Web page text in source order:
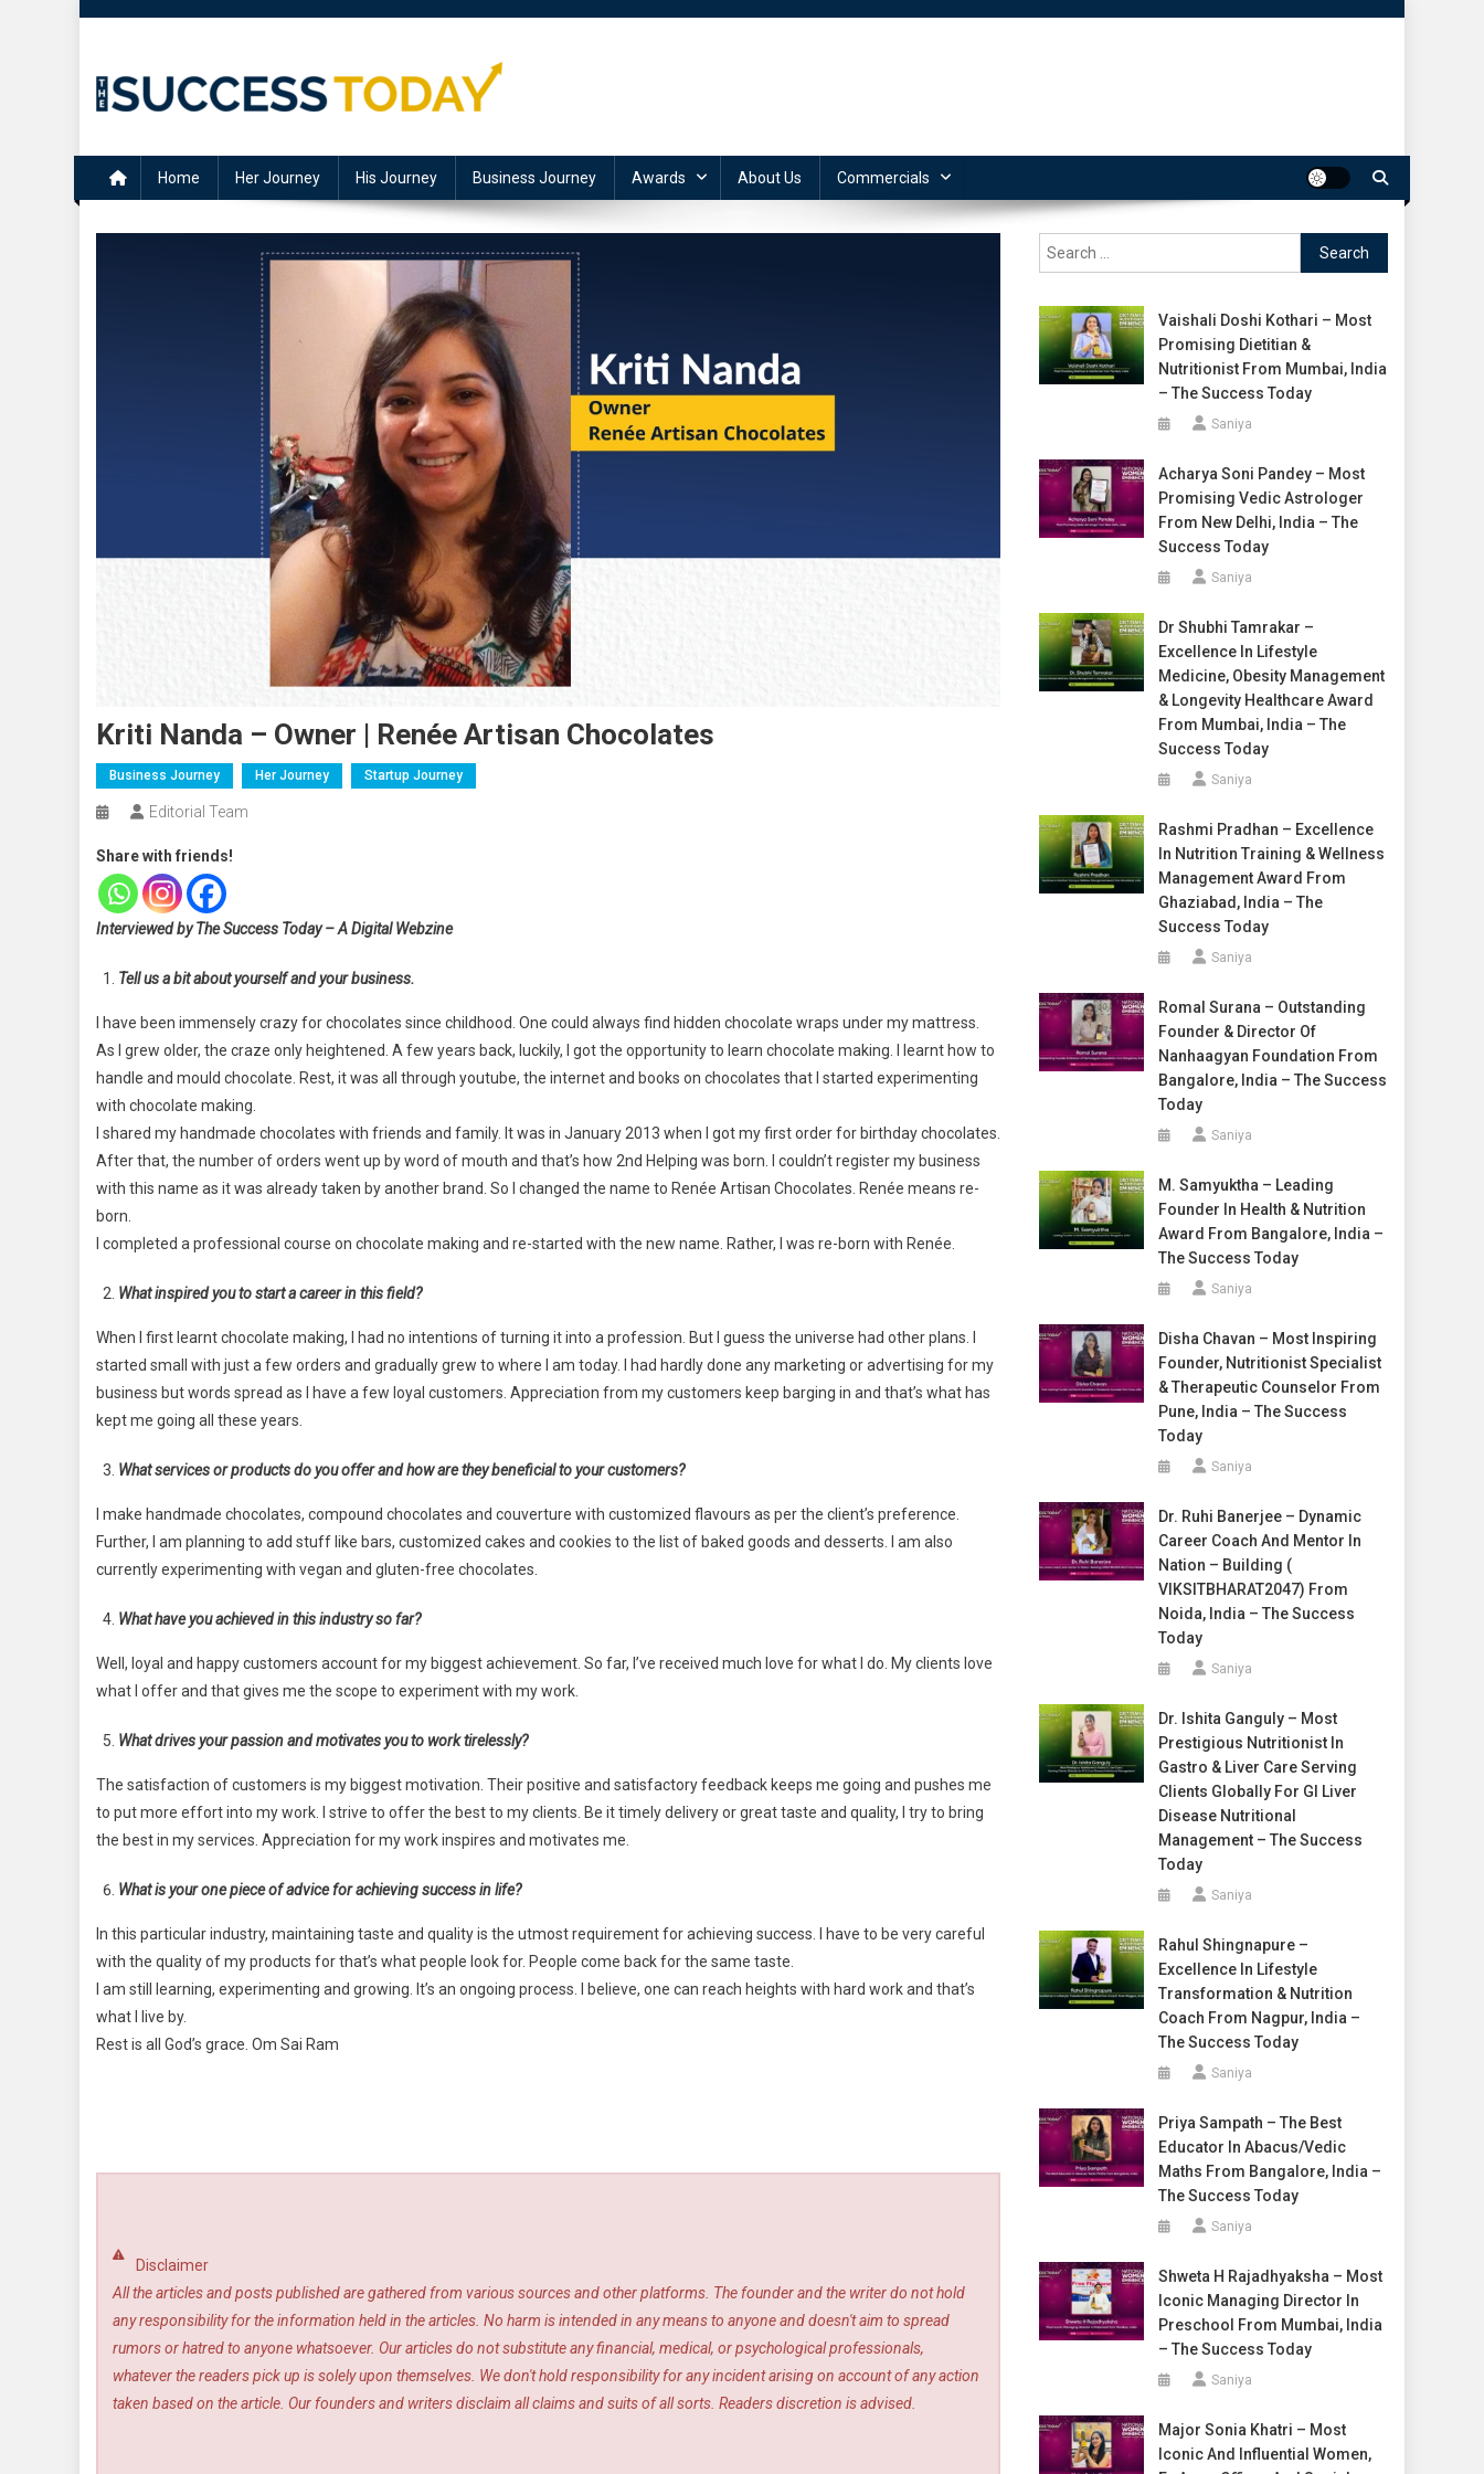
Home Her Journey His Journey Business Journey Awards About Us Commercials
Kriti Nanda – Owner | Renée Artisan Chocolates
Business Journey Her Journey Startup Journey
Editorial Team
Share with friends!
Interviewed by The Success Today – A Digital Webzine
Tell us a bit about yourself and your business.
I have been immensely crazy for chocolates since childhood. One could always find hidden chocolate wraps under my mattress.
As I grew older, the craze only heightened. A few years back, luckily, I got the opportunity to learn chocolate making. I learnt how to
handle and mould chocolate. Rest, it was all through youtube, the internet and books on chocolates that I started experimenting
with chocolate making.
I shared my handmade chocolates with friends and family. It was in January 2013 when I got my first order for birthday chocolates.
After that, the number of orders went up by word of mouth and that’s how 2nd Helping was born. I couldn’t register my business
with this name as it was already taken by another brand. So I changed the name to Renée Artisan Chocolates. Renée means re-
born.
I completed a professional course on chocolate making and re-started with the new name. Rather, I was re-born with Renée.
What inspired you to start a career in this field?
When I first learnt chocolate making, I had no intentions of turning it into a profession. But I guess the universe had other plans. I
started small with just a few orders and gradually grew to where I am today. I had hardly done any marketing or advertising for my
business but words spread as I have a few loyal customers. Appreciation from my customers keep barging in and that’s what has
kept me going all these years.
What services or products do you offer and how are they beneficial to your customers?
I make handmade chocolates, compound chocolates and couverture with customized flavours as per the client’s preference.
Further, I am planning to add stuff like bars, customized cakes and cookies to the list of baked goods and desserts. I am also
currently experimenting with vegan and gluten-free chocolates.
What have you achieved in this industry so far?
Well, loyal and happy customers account for my biggest achievement. So far, I’ve received much love for what I do. My clients love
what I offer and that gives me the scope to experiment with my work.
What drives your passion and motivates you to work tirelessly?
The satisfaction of customers is my biggest motivation. Their positive and satisfactory feedback keeps me going and pushes me
to put more effort into my work. I strive to offer the best to my clients. Be it timely delivery or great taste and quality, I try to bring
the best in my services. Appreciation for my work inspires and motivates me.
What is your one piece of advice for achieving success in life?
In this particular industry, maintaining taste and quality is the utmost requirement for achieving success. I have to be very careful
with the quality of my products for that’s what people look for. People come back for the same taste.
I am still learning, experimenting and growing. It’s an ongoing process. I believe, one can reach heights with hard work and that’s
what I live by.
Rest is all God’s grace. Om Sai Ram
Disclaimer
All the articles and posts published are gathered from various sources and other platforms. The founder and the writer do not hold
any responsibility for the information held in the articles. No harm is intended in any means to anyone and doesn't aim to spread
rumors or hatred to anyone whatsoever. Our articles do not substitute any financial, medical, or psychological professionals,
whatever the readers pick up is solely upon themselves. We don't hold responsibility for any incident arising on account of any action
taken based on the article. Our founders and writers disclaim all claims and suits of all sorts. Readers discretion is advised.
Search
for:
Vaishali Doshi Kothari – Most
Promising Dietitian &
Nutritionist From Mumbai, India
– The Success Today
Saniya
Acharya Soni Pandey – Most
Promising Vedic Astrologer
From New Delhi, India – The
Success Today
Saniya
Dr Shubhi Tamrakar –
Excellence In Lifestyle
Medicine, Obesity Management
& Longevity Healthcare Award
From Mumbai, India – The
Success Today
Saniya
Rashmi Pradhan – Excellence
In Nutrition Training & Wellness
Management Award From
Ghaziabad, India – The
Success Today
Saniya
Romal Surana – Outstanding
Founder & Director Of
Nanhaagyan Foundation From
Bangalore, India – The Success
Today
Saniya
M. Samyuktha – Leading
Founder In Health & Nutrition
Award From Bangalore, India –
The Success Today
Saniya
Disha Chavan – Most Inspiring
Founder, Nutritionist Specialist
& Therapeutic Counselor From
Pune, India – The Success
Today
Saniya
Dr. Ruhi Banerjee – Dynamic
Career Coach And Mentor In
Nation – Building (
VIKSITBHARAT2047) From
Noida, India – The Success
Today
Saniya
Dr. Ishita Ganguly – Most
Prestigious Nutritionist In
Gastro & Liver Care Serving
Clients Globally For GI Liver
Disease Nutritional
Management – The Success
Today
Saniya
Rahul Shingnapure –
Excellence In Lifestyle
Transformation & Nutrition
Coach From Nagpur, India –
The Success Today
Saniya
Priya Sampath – The Best
Educator In Abacus/Vedic
Maths From Bangalore, India –
The Success Today
Saniya
Shweta H Rajadhyaksha – Most
Iconic Managing Director In
Preschool From Mumbai, India
– The Success Today
Saniya
Major Sonia Khatri – Most
Iconic And Influential Women,